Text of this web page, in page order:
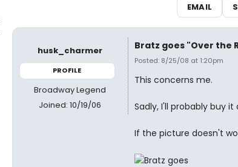
EMAIL
husk_charmer
PROFILE
Broadway Legend
Joined: 10/19/06
Bratz goes "Over the
Posted: 8/25/08 at 1:20pm
This concerns me.
Sadly, I'll probably buy it
If the picture doesn't